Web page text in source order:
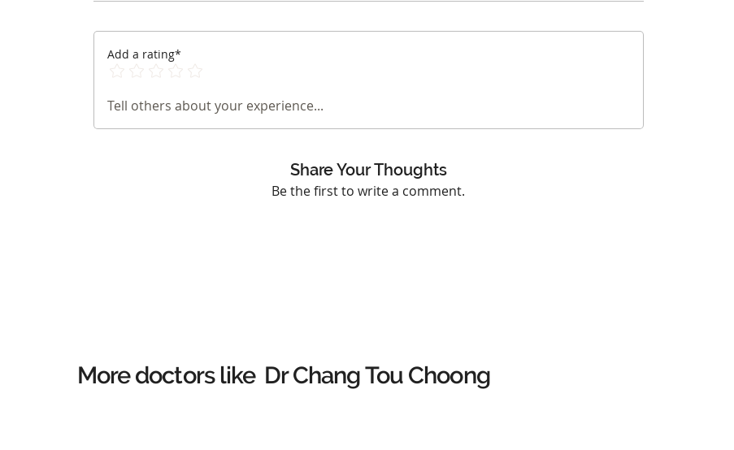
More doctors like Dr Chang Tou Choong
Add a rating*
Tell others about your experience...
Share Your Thoughts
Be the first to write a comment.